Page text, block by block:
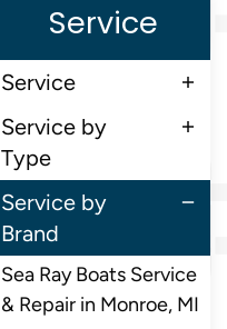
Service
Service
Service by
Type
Service by
Brand
Sea Ray Boats Service
& Repair in Monroe, MI